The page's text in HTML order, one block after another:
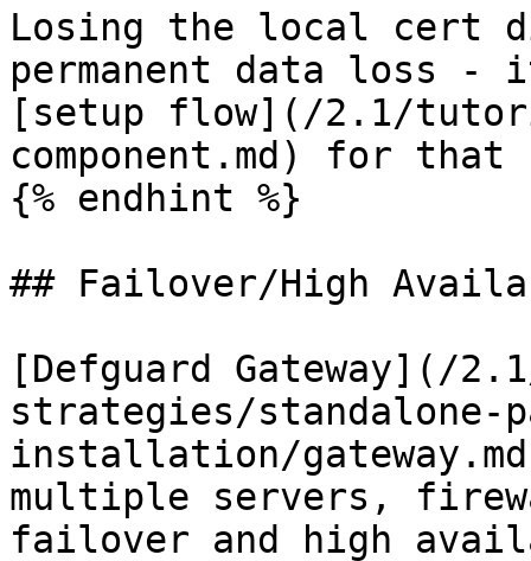
Losing the local cert
permanent data loss
[setup flow](/2.1/
component.md) for that
{% endhint %}
## Failover/High
[Defguard Gateway](/
strategies/standalone-
installation/
multiple servers,
failover and high